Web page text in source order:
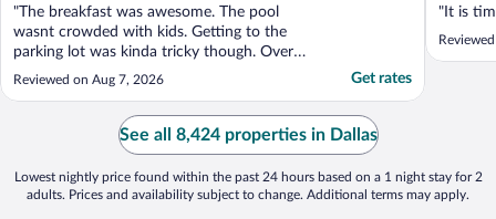
"The breakfast was awesome. The pool
wasnt crowded with kids. Getting to the
parking lot was kinda tricky though. Overall
my daughters and I really enjoyed our stay."
Reviewed on Aug 7, 2026 Get rates
"It is
See all 8,424 properties in Dallas
Lowest nightly price found within the past 24 hours based on a 1 night stay for 2
adults. Prices and availability subject to change. Additional terms may apply.